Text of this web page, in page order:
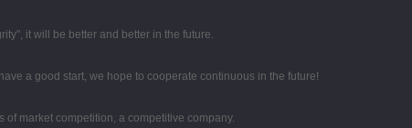
it will be better and better in the future.
a good start, we hope to cooperate continuous in the future!
market competition, a competitive company.